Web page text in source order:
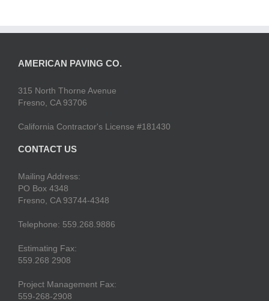
AMERICAN PAVING CO.
315 North Thorne Avenue
Fresno, CA 93706
California Contractor's License #181430
CONTACT US
Mailing Address:
PO Box 4348
Fresno, CA 93744-4348
Telephone: 559.268.9886
Estimating Fax:
559.268 2908
Project Management Fax:
559-268-2908